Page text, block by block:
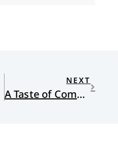
NEXT
A Taste of Communion